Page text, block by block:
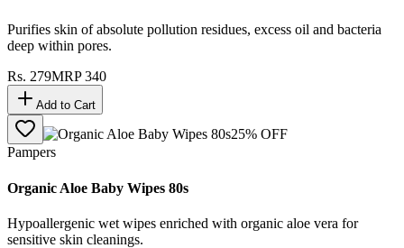
Purifies skin of absolute pollution residues, excess oil and bacteria
deep within pores.
Rs. 279MRP340
Add to Cart
25% OFF
Pampers
Organic Aloe Baby Wipes 80s
Hypoallergenic wet wipes enriched with organic aloe vera for
sensitive skin cleanings.